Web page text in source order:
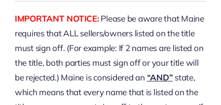
IMPORTANT NOTICE: Please be aware that Maine
requires that ALL sellers/owners listed on the title
must sign off. (For example: If 2 names are listed on
the title, both parties must sign off or your title will
be rejected.) Maine is considered an “AND” state,
which means that every name that is listed on the